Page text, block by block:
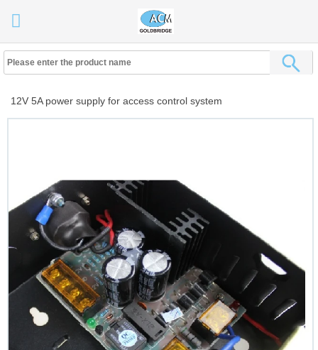
12V 5A power supply for access control system